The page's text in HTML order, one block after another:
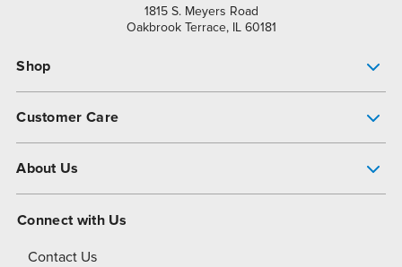
1815 S. Meyers Road
Oakbrook Terrace, IL 60181
Shop
Customer Care
About Us
About Dover
Connect with Us
Contact Us